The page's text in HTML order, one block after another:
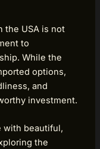
the USA is not
to
While the
options,
and
investment.
with beautiful,
the